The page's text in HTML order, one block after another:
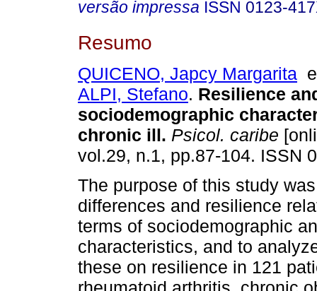
versão impressa ISSN 0123-
Resumo
QUICENO, Japcy Margarita
ALPI, Stefano. Resilience
sociodemographic
chronic ill. Psicol. caribe
vol.29, n.1, pp.87-104. ISSN
The purpose of this study
differences and resilience
terms of sociodemographic
characteristics, and to
these on resilience in 121